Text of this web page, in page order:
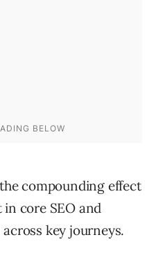
compounding effect
core SEO and
key journeys.